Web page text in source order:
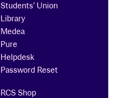
Students’ Union
Library
Medea
Pure
Helpdesk
Password Reset
RCS Shop